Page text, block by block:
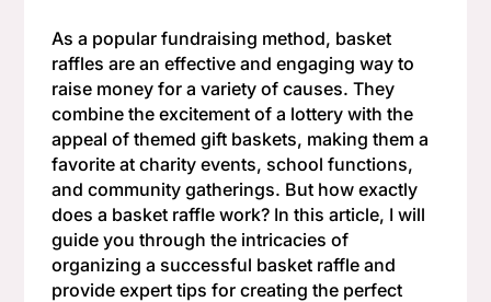
As a popular fundraising method, basket
raffles are an effective and engaging way to
raise money for a variety of causes. They
combine the excitement of a lottery with the
appeal of themed gift baskets, making them a
favorite at charity events, school functions,
and community gatherings. But how exactly
does a basket raffle work? In this article, I will
guide you through the intricacies of
organizing a successful basket raffle and
provide expert tips for creating the perfect